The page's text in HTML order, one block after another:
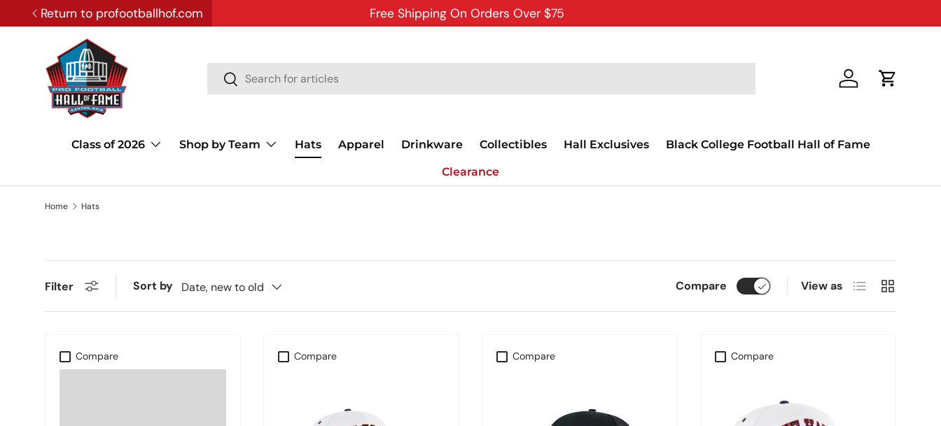
SKIP TO CONTENT
Return to profootballhof.com Free Shipping On Orders Over $75
Search
Search Log in Cart
Class of 2026 Shop by Team Hats Apparel Drinkware Collectibles Hall Exclusives Black College Football Hall of Fame
Clearance
Home Hats
Filter Sort by Date, new to old Compare View as List Grid
Compare Compare Compare Compare